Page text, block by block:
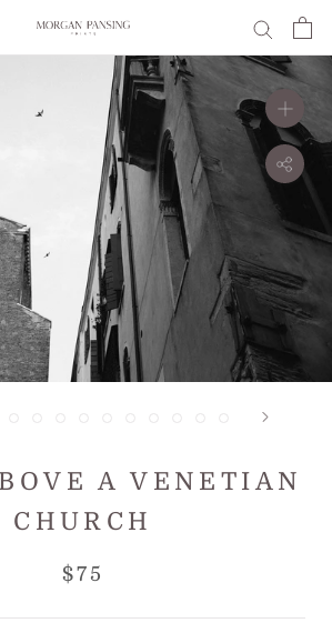
A VENETIAN
CHURCH
$75